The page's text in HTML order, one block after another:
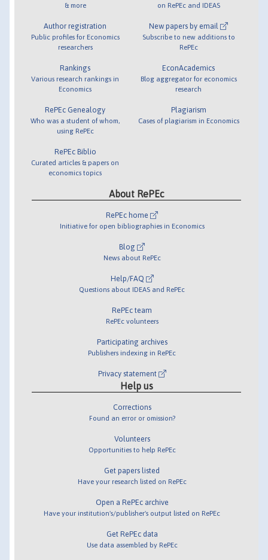
& more
Author registration
Public profiles for Economics
researchers
Rankings
Various research rankings in
Economics
RePEc Genealogy
Who was a student of whom,
using RePEc
RePEc Biblio
Curated articles & papers on
economics topics
on RePEc and IDEAS
New papers by email
Subscribe to new additions to
RePEc
EconAcademics
Blog aggregator for economics
research
Plagiarism
Cases of plagiarism in Economics
About RePEc
RePEc home
Initiative for open bibliographies in Economics
Blog
News about RePEc
Help/FAQ
Questions about IDEAS and RePEc
RePEc team
RePEc volunteers
Participating archives
Publishers indexing in RePEc
Privacy statement
Help us
Corrections
Found an error or omission?
Volunteers
Opportunities to help RePEc
Get papers listed
Have your research listed on RePEc
Open a RePEc archive
Have your institution's/publisher's output listed on RePEc
Get RePEc data
Use data assembled by RePEc